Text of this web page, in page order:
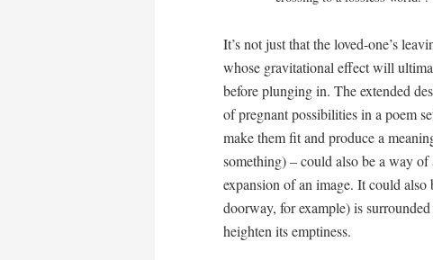
It’s not just that the loved-one’s
whose gravitational effect will
before plunging in. The extended
of pregnant possibilities in a poem
make them fit and produce a
something) – could also be a way
expansion of an image. It could also
doorway, for example) is
heighten its emptiness.